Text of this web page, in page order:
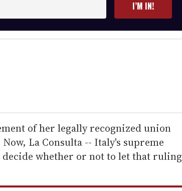
I’M IN!
of her legally recognized union
La Consulta -- Italy's supreme
whether or not to let that ruling